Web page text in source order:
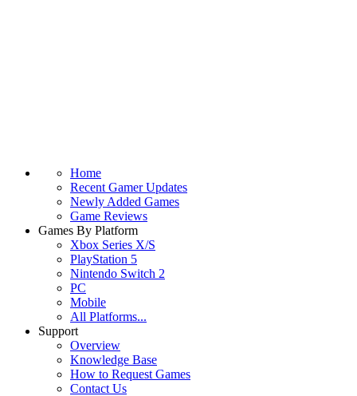
Home
Recent Gamer Updates
Newly Added Games
Game Reviews
Games By Platform
Xbox Series X/S
PlayStation 5
Nintendo Switch 2
PC
Mobile
All Platforms...
Support
Overview
Knowledge Base
How to Request Games
Contact Us